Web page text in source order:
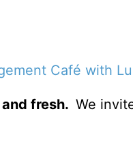
Café with
fresh. We